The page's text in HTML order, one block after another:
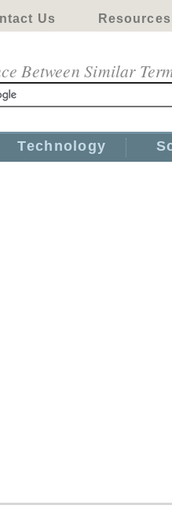
Us Resources
Between Similar
Technology